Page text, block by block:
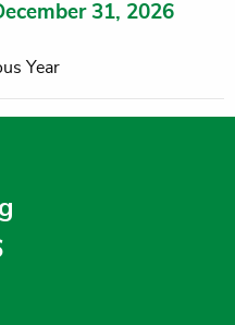
31, 2026
Year